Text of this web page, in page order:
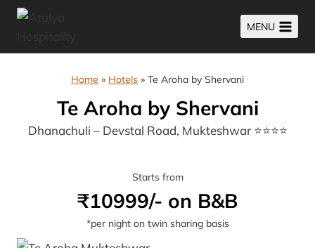
Skip
MENU
Home » Hotels » Te Aroha by Shervani
Te Aroha by Shervani
Dhanachuli – Devstal Road, Mukteshwar ⭐⭐⭐⭐
Starts from
₹10999/- on B&B
*per night on twin sharing basis